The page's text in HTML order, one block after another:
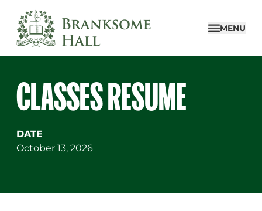
content
MENU
CLASSES RESUME
DATE
October 13, 2026